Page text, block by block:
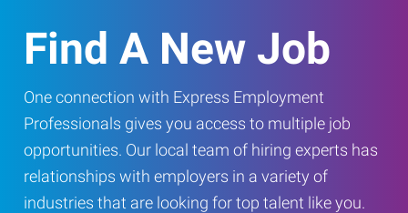
Find A New Job
One connection with Express Employment
Professionals gives you access to multiple job
opportunities. Our local team of hiring experts has
relationships with employers in a variety of
industries that are looking for top talent like you.